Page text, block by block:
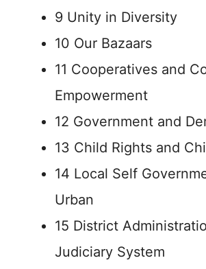
9 Unity in Diversity
10 Our Bazaars
11 Cooperatives and
Empowerment
12 Government and
13 Child Rights and
14 Local Self
Urban
15 District
Judiciary System